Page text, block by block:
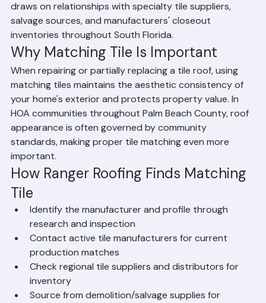
For older or discontinued profiles, Ranger Roofing
draws on relationships with specialty tile suppliers,
salvage sources, and manufacturers' closeout
inventories throughout South Florida.
Why Matching Tile Is Important
When repairing or partially replacing a tile roof, using
matching tiles maintains the aesthetic consistency of
your home's exterior and protects property value. In
HOA communities throughout Palm Beach County, roof
appearance is often governed by community
standards, making proper tile matching even more
important.
How Ranger Roofing Finds Matching
Tile
Identify the manufacturer and profile through
research and inspection
Contact active tile manufacturers for current
production matches
Check regional tile suppliers and distributors for
inventory